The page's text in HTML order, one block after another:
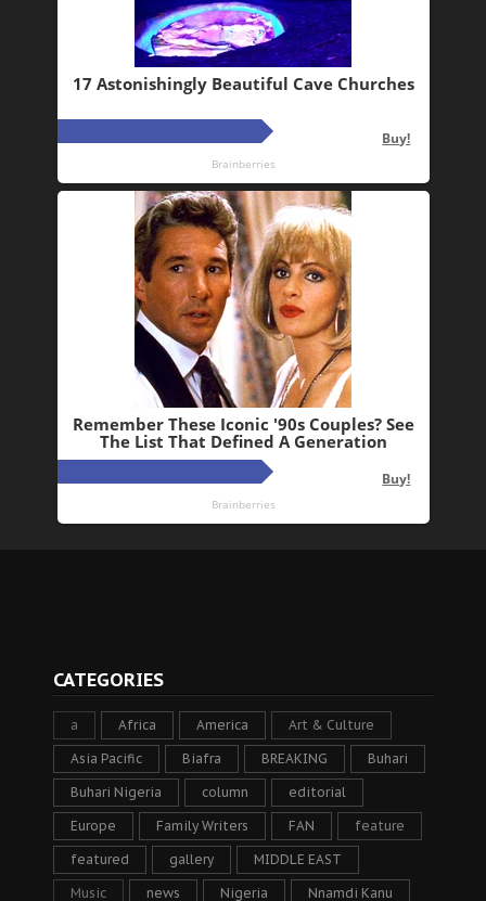
CATEGORIES
a Africa America Art & Culture
Asia Pacific Biafra BREAKING Buhari
Buhari Nigeria column editorial
Europe Family Writers FAN feature
featured gallery MIDDLE EAST
Music news Nigeria Nnamdi Kanu